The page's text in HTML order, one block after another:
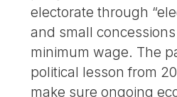
electorate through
and small
minimum wage. The
political lesson from
make sure ongoing